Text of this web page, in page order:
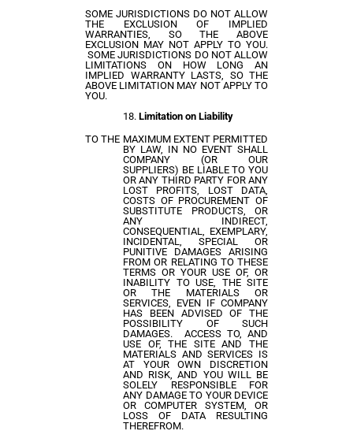
SOME JURISDICTIONS DO NOT ALLOW
THE EXCLUSION OF IMPLIED
WARRANTIES, SO THE ABOVE
EXCLUSION MAY NOT APPLY TO YOU.
SOME JURISDICTIONS DO NOT ALLOW
LIMITATIONS ON HOW LONG AN
IMPLIED WARRANTY LASTS, SO THE
ABOVE LIMITATION MAY NOT APPLY TO
YOU.
Limitation on Liability
TO THE MAXIMUM EXTENT PERMITTED
BY LAW, IN NO EVENT SHALL
COMPANY (OR OUR
SUPPLIERS) BE LIABLE TO YOU
OR ANY THIRD PARTY FOR ANY
LOST PROFITS, LOST DATA,
COSTS OF PROCUREMENT OF
SUBSTITUTE PRODUCTS, OR
ANY INDIRECT,
CONSEQUENTIAL, EXEMPLARY,
INCIDENTAL, SPECIAL OR
PUNITIVE DAMAGES ARISING
FROM OR RELATING TO THESE
TERMS OR YOUR USE OF, OR
INABILITY TO USE, THE SITE
OR THE MATERIALS OR
SERVICES, EVEN IF COMPANY
HAS BEEN ADVISED OF THE
POSSIBILITY OF SUCH
DAMAGES. ACCESS TO, AND
USE OF, THE SITE AND THE
MATERIALS AND SERVICES IS
AT YOUR OWN DISCRETION
AND RISK, AND YOU WILL BE
SOLELY RESPONSIBLE FOR
ANY DAMAGE TO YOUR DEVICE
OR COMPUTER SYSTEM, OR
LOSS OF DATA RESULTING
THEREFROM.